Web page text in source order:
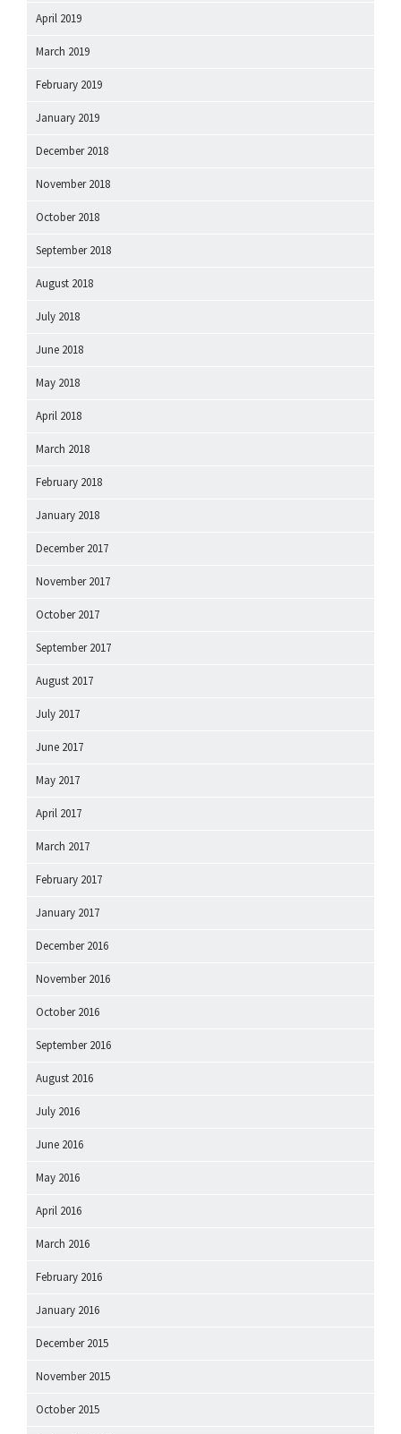
April 2019
March 2019
February 2019
January 2019
December 2018
November 2018
October 2018
September 2018
August 2018
July 2018
June 2018
May 2018
April 2018
March 2018
February 2018
January 2018
December 2017
November 2017
October 2017
September 2017
August 2017
July 2017
June 2017
May 2017
April 2017
March 2017
February 2017
January 2017
December 2016
November 2016
October 2016
September 2016
August 2016
July 2016
June 2016
May 2016
April 2016
March 2016
February 2016
January 2016
December 2015
November 2015
October 2015